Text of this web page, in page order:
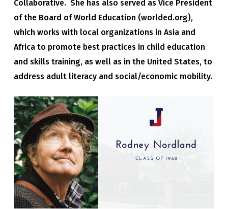
Collaborative. She has also served as Vice President
of the Board of World Education (worlded.org),
which works with local organizations in Asia and
Africa to promote best practices in child education
and skills training, as well as in the United States, to
address adult literacy and social/economic mobility.